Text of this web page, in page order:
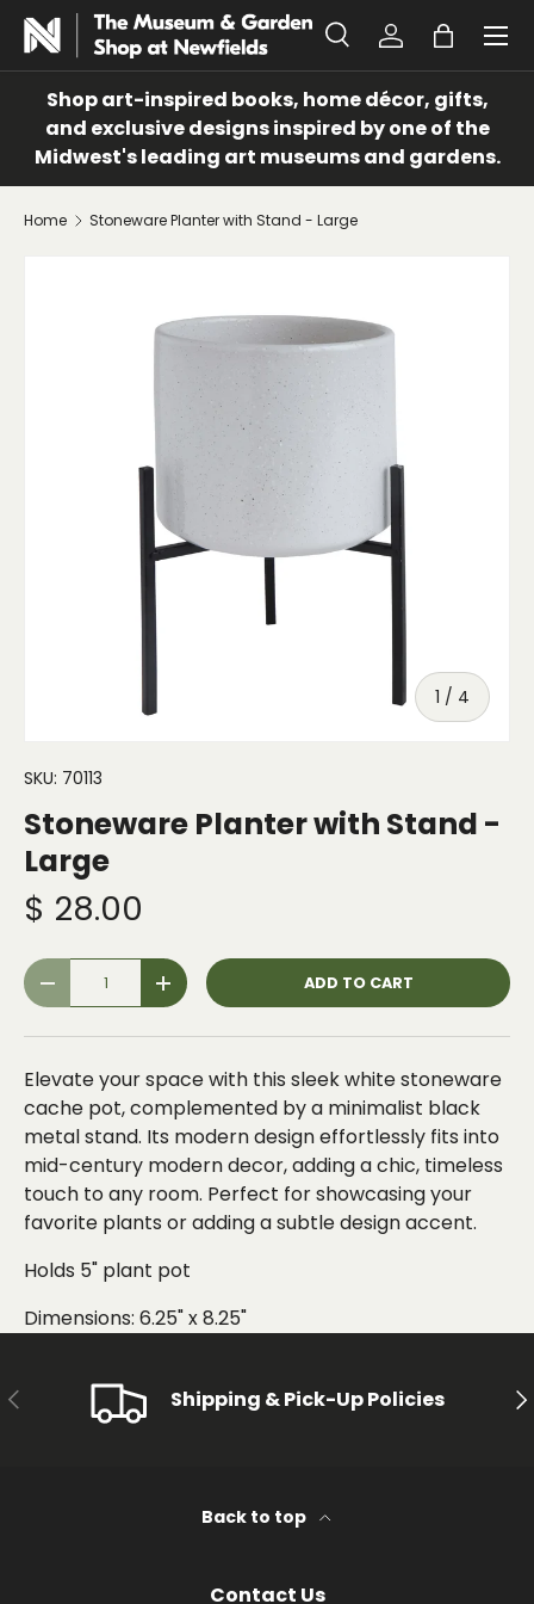
SKIP TO CONTENT
Search
Search
SearchLog inBag
Menu
Shop art-inspired books, home décor, gifts,
and exclusive designs inspired by one of the
Midwest's leading art museums and gardens.
Home Stoneware Planter with Stand - Large
1 / of
4
SKU: 70113
Stoneware Planter with Stand -
Large
$ 28.00
Qty
- + ADD TO CART
Elevate your space with this sleek white stoneware
cache pot, complemented by a minimalist black
metal stand. Its modern design effortlessly fits into
mid-century modern decor, adding a chic, timeless
touch to any room. Perfect for showcasing your
favorite plants or adding a subtle design accent.
Holds 5" plant pot
Dimensions: 6.25" x 8.25"
PREVIOUS Shipping & Pick-Up Policies
Back to top
Contact Us